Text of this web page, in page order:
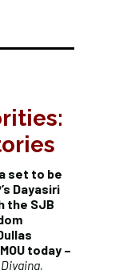
set to be
Dayasiri
the SJB
today –